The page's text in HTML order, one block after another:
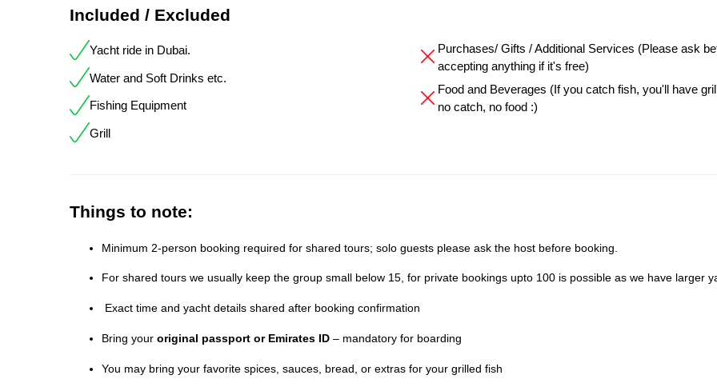
Included / Excluded
Yacht ride in Dubai.
Water and Soft Drinks etc.
Fishing Equipment
Grill
Purchases/ Gifts / Additional Services (Please ask
accepting anything if it's free)
Food and Beverages (If you catch fish, you'll have
no catch, no food :)
Things to note:
Minimum 2-person booking required for shared tours; solo guests please ask the host before booking.
For shared tours we usually keep the group small below 15, for private bookings upto 100 is possible as we have larger
Exact time and yacht details shared after booking confirmation
Bring your original passport or Emirates ID – mandatory for boarding
You may bring your favorite spices, sauces, bread, or extras for your grilled fish